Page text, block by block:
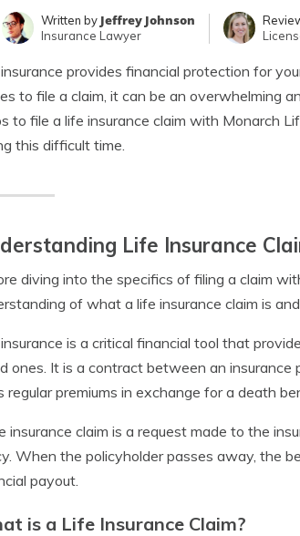
Written by Jeffrey Johnson
Insurance Lawyer
provides financial protection for
to file a claim, it can be an overwhelming
to file a life insurance claim with Monarch
this difficult time.
Life Insurance
diving into the specifics of filing a claim
of what a life insurance claim is
is a critical financial tool that
ones. It is a contract between an insurance
regular premiums in exchange for a death
insurance claim is a request made to the
When the policyholder passes away, the
payout.
is a Life Insurance Claim?